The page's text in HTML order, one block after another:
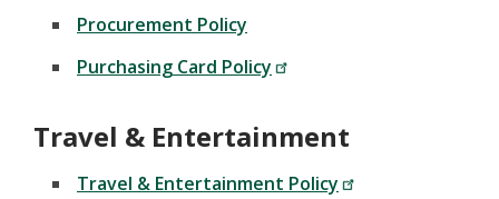
Procurement Policy
Purchasing Card Policy
Travel & Entertainment
Travel & Entertainment Policy